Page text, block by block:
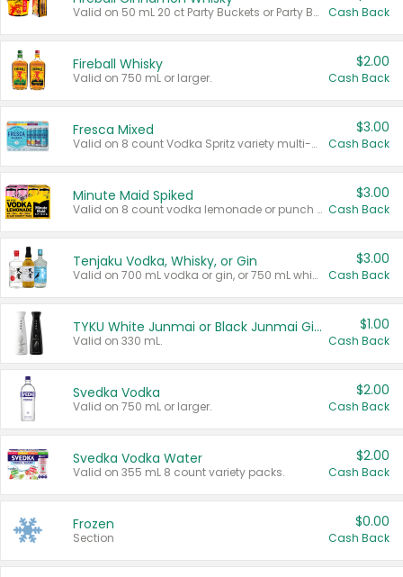
Valid on 50 mL 20 ct Party Buckets or Party Boxes. Cash Back
Fireball Whisky
Valid on 750 mL or larger.
$2.00
Cash Back
Fresca Mixed
Valid on 8 count Vodka Spritz variety multi-packs.
$3.00
Cash Back
Minute Maid Spiked
Valid on 8 count vodka lemonade or punch variety multi-packs.
$3.00
Cash Back
Tenjaku Vodka, Whisky, or Gin
Valid on 700 mL vodka or gin, or 750 mL whisky.
$3.00
Cash Back
TYKU White Junmai or Black Junmai Ginjo Sake
Valid on 330 mL.
$1.00
Cash Back
Svedka Vodka
Valid on 750 mL or larger.
$2.00
Cash Back
Svedka Vodka Water
Valid on 355 mL 8 count variety packs.
$2.00
Cash Back
Frozen
Section
$0.00
Cash Back